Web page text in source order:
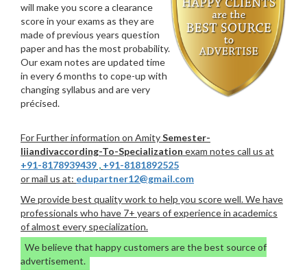
will make you score a clearance
score in your exams as they are
made of previous years question
paper and has the most probability.
Our exam notes are updated time
in every 6 months to cope-up with
changing syllabus and are very
précised.
For Further information on AmitySemester-
Iiiandivaccording-To-Specialization exam notes call us at
+91-8178939439 , +91-8181892525
or mail us at: edupartner12@gmail.com
We provide best quality work to help you score well. We have
professionals who have 7+ years of experience in academics
of almost every specialization.
We believe that happy customers are the best source of
advertisement.